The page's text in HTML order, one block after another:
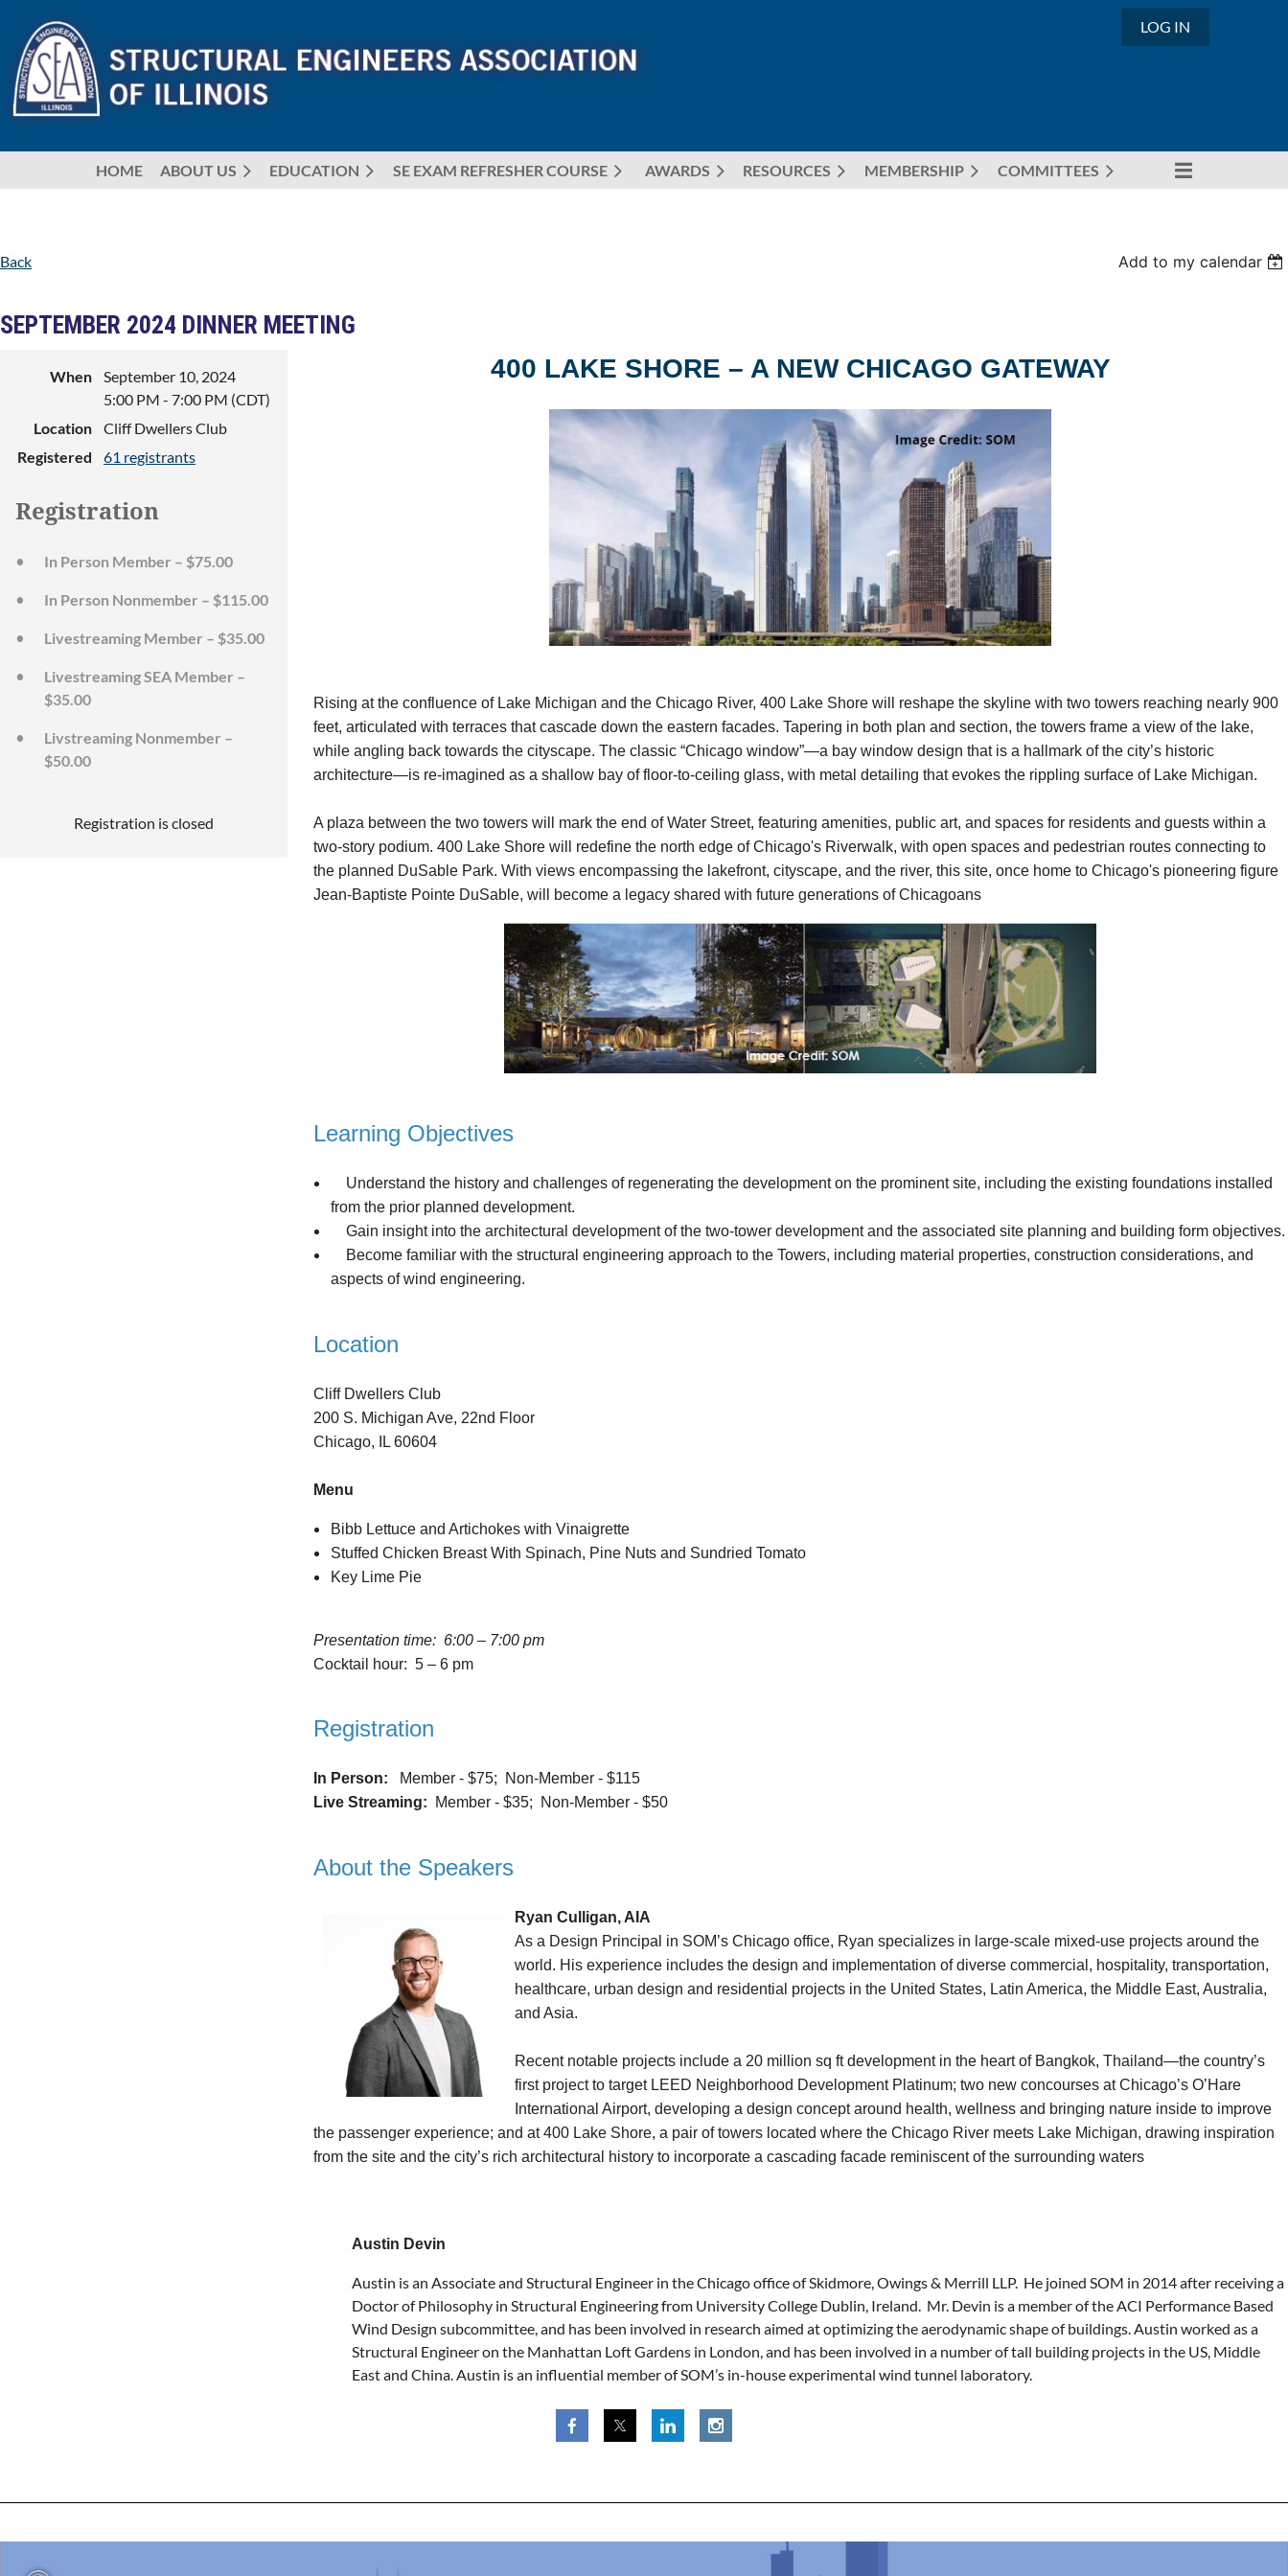
LOG IN
HOME ABOUT US EDUCATION SE EXAM REFRESHER COURSE AWARDS RESOURCES MEMBERSHIP COMMITTEES
≡
Back Add to my calendar
SEPTEMBER 2024 DINNER MEETING
When
September 10, 2024
5:00 PM - 7:00 PM (CDT)
Location
Cliff Dwellers Club
Registered
61 registrants
Registration
In Person Member – $75.00
In Person Nonmember – $115.00
Livestreaming Member – $35.00
Livestreaming SEA Member –
$35.00
Livstreaming Nonmember –
$50.00
Registration is closed
400 LAKE SHORE – A NEW CHICAGO GATEWAY
Rising at the confluence of Lake Michigan and the Chicago River, 400 Lake Shore will reshape the skyline with two towers reaching nearly 900
feet, articulated with terraces that cascade down the eastern facades. Tapering in both plan and section, the towers frame a view of the lake,
while angling back towards the cityscape. The classic “Chicago window”—a bay window design that is a hallmark of the city’s historic
architecture—is re-imagined as a shallow bay of floor-to-ceiling glass, with metal detailing that evokes the rippling surface of Lake Michigan.
A plaza between the two towers will mark the end of Water Street, featuring amenities, public art, and spaces for residents and guests within a
two-story podium. 400 Lake Shore will redefine the north edge of Chicago's Riverwalk, with open spaces and pedestrian routes connecting to
the planned DuSable Park. With views encompassing the lakefront, cityscape, and the river, this site, once home to Chicago's pioneering figure
Jean-Baptiste Pointe DuSable, will become a legacy shared with future generations of Chicagoans
Learning Objectives
Understand the history and challenges of regenerating the development on the prominent site, including the existing foundations installed
from the prior planned development.
Gain insight into the architectural development of the two-tower development and the associated site planning and building form objectives.
Become familiar with the structural engineering approach to the Towers, including material properties, construction considerations, and
aspects of wind engineering.
Location
Cliff Dwellers Club
200 S. Michigan Ave, 22nd Floor
Chicago, IL 60604
Menu
Bibb Lettuce and Artichokes with Vinaigrette
Stuffed Chicken Breast With Spinach, Pine Nuts and Sundried Tomato
Key Lime Pie
Presentation time: 6:00 – 7:00 pm
Cocktail hour: 5 – 6 pm
Registration
In Person:
Member - $75; Non-Member - $115
Live Streaming:
Member - $35; Non-Member - $50
About the Speakers
Ryan Culligan, AIA
As a Design Principal in SOM’s Chicago office, Ryan specializes in large-scale mixed-use projects around the
world. His experience includes the design and implementation of diverse commercial, hospitality, transportation,
healthcare, urban design and residential projects in the United States, Latin America, the Middle East, Australia,
and Asia.
Recent notable projects include a 20 million sq ft development in the heart of Bangkok, Thailand—the country’s
first project to target LEED Neighborhood Development Platinum; two new concourses at Chicago’s O’Hare
International Airport, developing a design concept around health, wellness and bringing nature inside to improve
the passenger experience; and at 400 Lake Shore, a pair of towers located where the Chicago River meets Lake Michigan, drawing inspiration
from the site and the city’s rich architectural history to incorporate a cascading facade reminiscent of the surrounding waters
Austin Devin
Austin is an Associate and Structural Engineer in the Chicago office of Skidmore, Owings & Merrill LLP. He joined SOM in 2014 after receiving a
Doctor of Philosophy in Structural Engineering from University College Dublin, Ireland. Mr. Devin is a member of the ACI Performance Based
Wind Design subcommittee, and has been involved in research aimed at optimizing the aerodynamic shape of buildings. Austin worked as a
Structural Engineer on the Manhattan Loft Gardens in London, and has been involved in a number of tall building projects in the US, Middle
East and China. Austin is an influential member of SOM’s in-house experimental wind tunnel laboratory.